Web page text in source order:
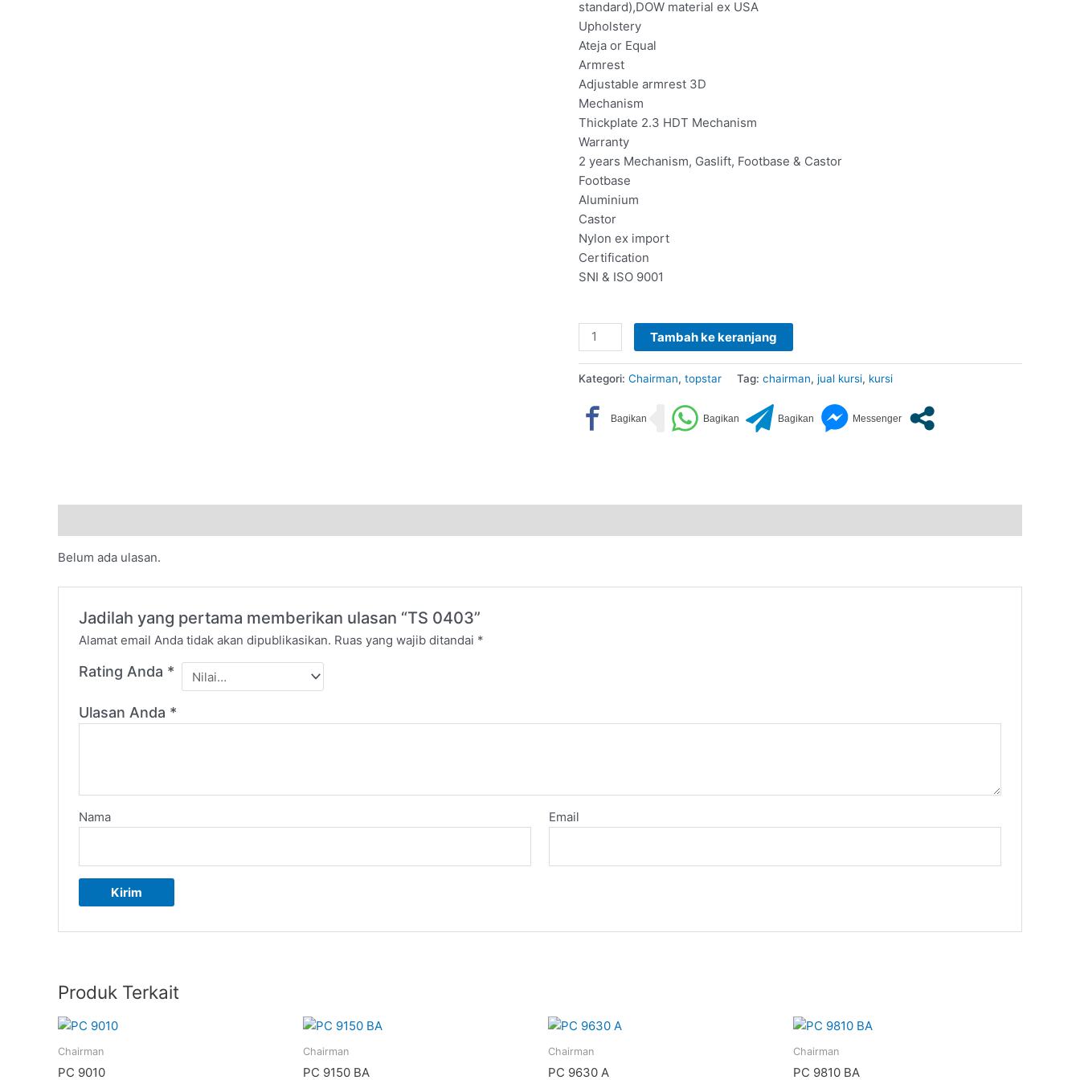
standard),DOW material ex USA
Upholstery
Ateja or Equal
Armrest
Adjustable armrest 3D
Mechanism
Thickplate 2.3 HDT Mechanism
Warranty
2 years Mechanism, Gaslift, Footbase & Castor
Footbase
Aluminium
Castor
Nylon ex import
Certification
SNI & ISO 9001
Tambah ke keranjang
Kategori: Chairman, topstar Tag: chairman, jual kursi, kursi
Belum ada ulasan.
Jadilah yang pertama memberikan ulasan “TS 0403”
Alamat email Anda tidak akan dipublikasikan. Ruas yang wajib ditandai *
Rating Anda *
Ulasan Anda *
Nama Email
Produk Terkait
Chairman
PC 9010
Chairman
PC 9150 BA
Chairman
PC 9630 A
Chairman
PC 9810 BA